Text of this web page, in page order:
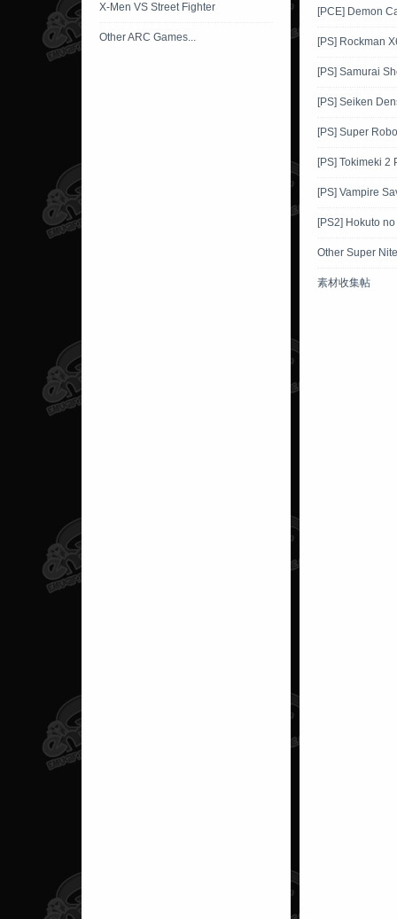
X-Men VS Street Fighter
Other ARC Games...
[PCE] Demon
[PS] Rockman
[PS] Samurai
[PS] Seiken
[PS] Super
[PS] Tokimeki 2
[PS] Vampire
[PS2] Hokuto
Other Super
素材收集帖